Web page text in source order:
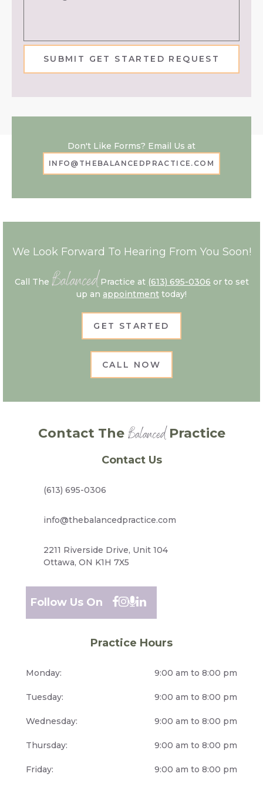
SUBMIT GET STARTED REQUEST
Don't Like Forms? Email Us at
INFO@THEBALANCEDPRACTICE.COM
We Look Forward To Hearing From You Soon!
Call The Balanced Practice at (613) 695-0306 or to set
up an appointment today!
GET STARTED
CALL NOW
Contact The BalancedPractice
Contact Us
(613) 695-0306
info@thebalancedpractice.com
2211 Riverside Drive, Unit 104
Ottawa, ON K1H 7X5
Follow Us On
Practice Hours
Monday: 9:00 am to 8:00 pm
Tuesday: 9:00 am to 8:00 pm
Wednesday: 9:00 am to 8:00 pm
Thursday: 9:00 am to 8:00 pm
Friday: 9:00 am to 8:00 pm